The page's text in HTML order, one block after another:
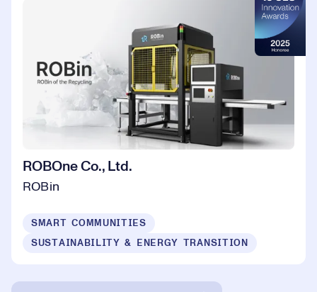
ROBOne Co., Ltd.
ROBin
SMART COMMUNITIES
SUSTAINABILITY & ENERGY TRANSITION